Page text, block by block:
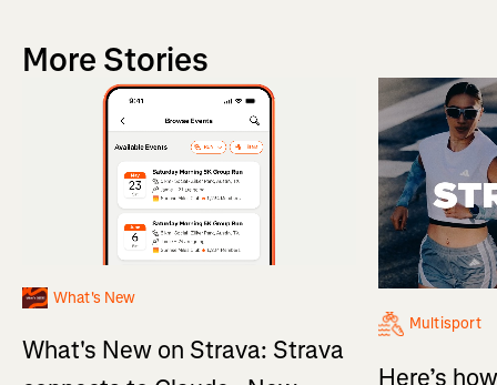
More Stories
What's New
What's New on Strava: Strava
Multisport
Here’s